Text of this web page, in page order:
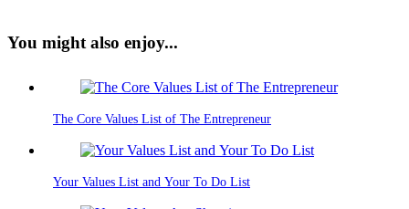
You might also enjoy...
The Core Values List of The Entrepreneur
Your Values List and Your To Do List